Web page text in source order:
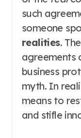
such
someone
realities.
agreements
business
myth. In
means to
and stifle